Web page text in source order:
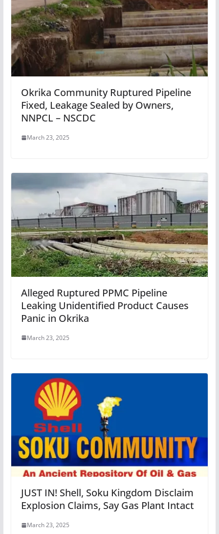
Okrika Community Ruptured Pipeline
Fixed, Leakage Sealed by Owners,
NNPCL – NSCDC
March 23, 2025
Alleged Ruptured PPMC Pipeline
Leaking Unidentified Product Causes
Panic in Okrika
March 23, 2025
JUST IN! Shell, Soku Kingdom Disclaim
Explosion Claims, Say Gas Plant Intact
March 23, 2025